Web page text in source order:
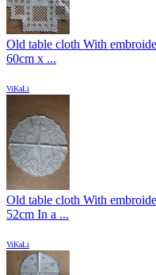
Old table cloth With
60cm x ...
ViKaLi
Old table cloth With
52cm In a ...
ViKaLi